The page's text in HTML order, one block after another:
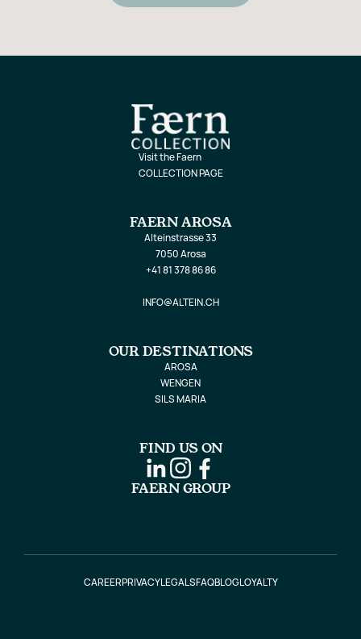
Visit the Faern
COLLECTION PAGE
FAERN AROSA
Alteinstrasse 33
7050 Arosa
+41 81 378 86 86
INFO@ALTEIN.CH
OUR DESTINATIONS
AROSA
WENGEN
SILS MARIA
FIND US ON
FAERN GROUP
CAREERPRIVACYLEGALSFAQBLOGLOYALTY